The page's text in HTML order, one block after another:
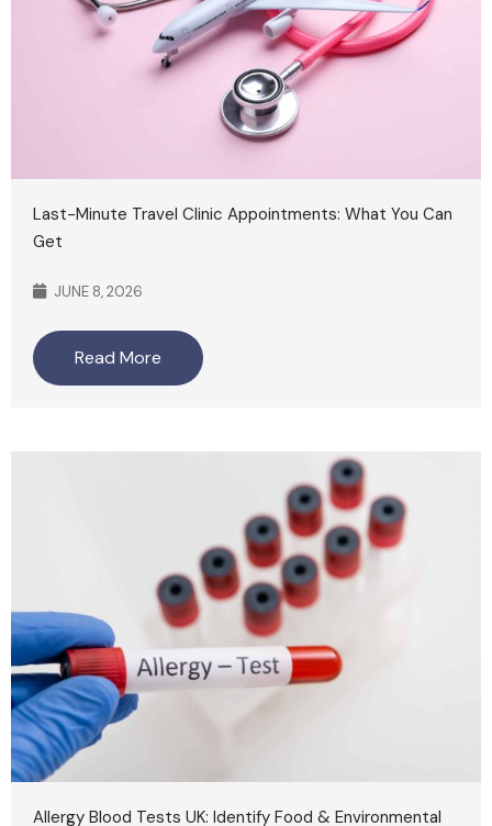
Last-Minute Travel Clinic Appointments: What You Can
Get
JUNE 8, 2026
Read More
Allergy Blood Tests UK: Identify Food & Environmental